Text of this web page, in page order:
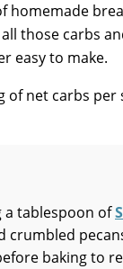
homemade
those carbs
easy to make.
of net carbs per
a tablespoon of
crumbled
baking to